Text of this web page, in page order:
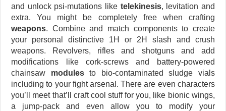
and unlock psi-mutations like telekinesis, levitation and
extra. You might be completely free when crafting
weapons. Combine and match components to create
your personal distinctive 1H or 2H slash and crush
weapons. Revolvers, rifles and shotguns and add
modifications like cork-screws and battery-powered
chainsaw modulesto bio-contaminated sludge vials
including to your fight arsenal. There are even characters
you’ll meet that’ll craft cool stuff for you, like bionic wings,
a jump-pack and even allow you to modify your